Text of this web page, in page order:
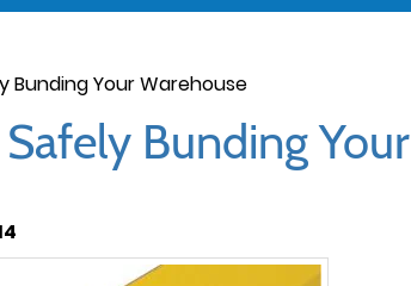
Bunding Your Warehouse
Bunding